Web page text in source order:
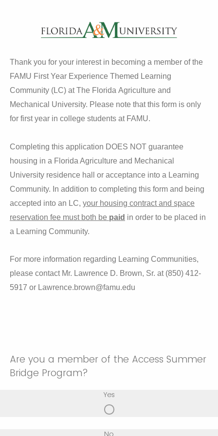
Thank you for your interest in becoming a member of the
FAMU First Year Experience Themed Learning
Community (LC) at The Florida Agriculture and
Mechanical University. Please note that this form is only
for first year in college students at FAMU.
Completing this application DOES NOT guarantee
housing in a Florida Agriculture and Mechanical
University residence hall or acceptance into a Learning
Community. In addition to completing this form and being
accepted into an LC, your housing contract and space
reservation fee must both be paid in order to be placed in
a Learning Community.
For more information regarding Learning Communities,
please contact Mr. Lawrence D. Brown, Sr. at (850) 412-
5917 or Lawrence.brown@famu.edu
Are you a member of the Access Summer
Bridge Program?
Yes
No